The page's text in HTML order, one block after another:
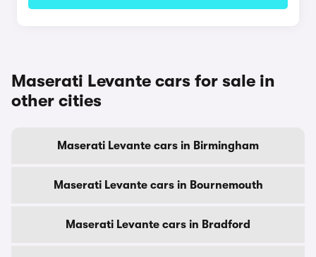
Maserati Levante cars for sale in
other cities
Maserati Levante cars in Birmingham
Maserati Levante cars in Bournemouth
Maserati Levante cars in Bradford